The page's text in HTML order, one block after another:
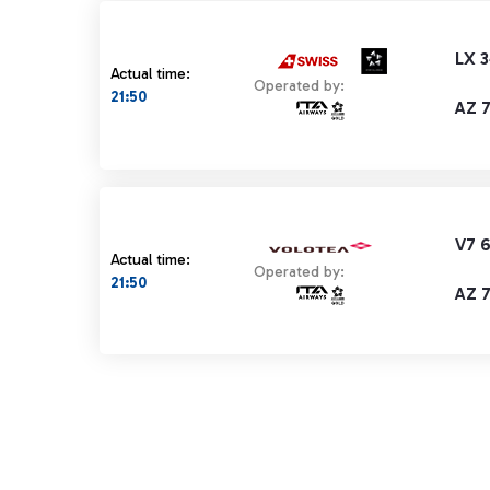
Actual time:
21:50
LX
Operated by:
AZ
Actual time:
21:50
V7
Operated by:
AZ